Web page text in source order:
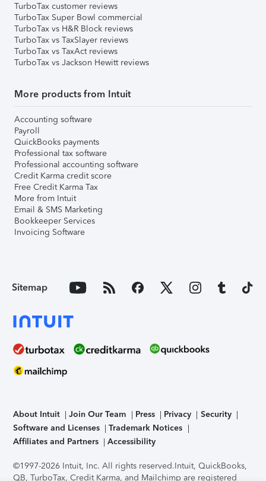
TurboTax customer reviews
TurboTax Super Bowl commercial
TurboTax vs H&R Block reviews
TurboTax vs TaxSlayer reviews
TurboTax vs TaxAct reviews
TurboTax vs Jackson Hewitt reviews
More products from Intuit
Accounting software
Payroll
QuickBooks payments
Professional tax software
Professional accounting software
Credit Karma credit score
Free Credit Karma Tax
More from Intuit
Email & SMS Marketing
Bookkeeper Services
Invoicing Software
Sitemap
About Intuit Join Our Team Press Privacy
Security
Software and Licenses
Trademark Notices
Affiliates and Partners
Accessibility
©1997-2026 Intuit, Inc. All rights reserved.Intuit, QuickBooks,
QB, TurboTax, Credit Karma, and Mailchimp are registered